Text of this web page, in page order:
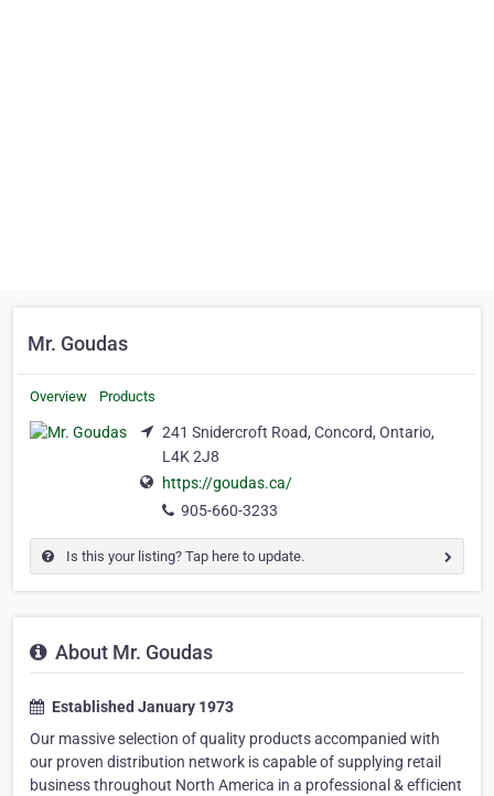
Mr. Goudas
Overview Products
241 Snidercroft Road, Concord, Ontario,
L4K 2J8
https://goudas.ca/
905-660-3233
Is this your listing? Tap here to update.
About Mr. Goudas
Established January 1973
Our massive selection of quality products accompanied with
our proven distribution network is capable of supplying retail
business throughout North America in a professional & efficient